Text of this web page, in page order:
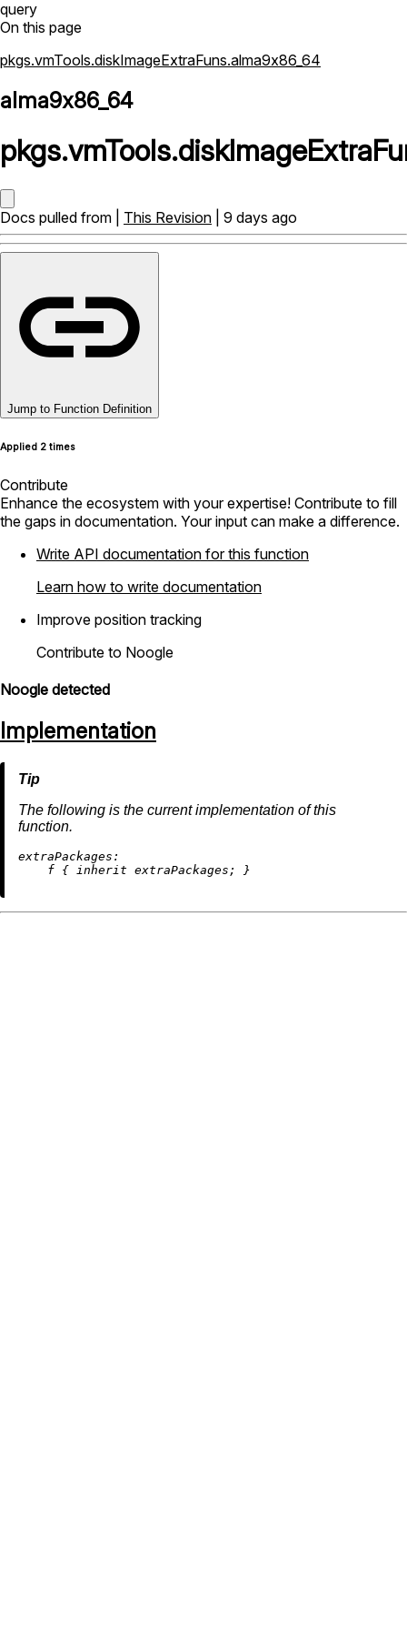
query
On this page
pkgs.vmTools.diskImageExtraFuns.alma9x86_64
alma9x86_64
pkgs.vmTools.
Docs pulled from | This Revision | 9 days ago
Jump to Function Definition
Applied 2 times
Contribute
Enhance the ecosystem with your expertise! Contribute to fill
the gaps in documentation. Your input can make a difference.
Write API documentation for this function
Learn how to write documentation
Improve position tracking
Contribute to Noogle
Noogle detected
Implementation
The following is the current implementation of this
function.
extraPackages:
    f {
inherit